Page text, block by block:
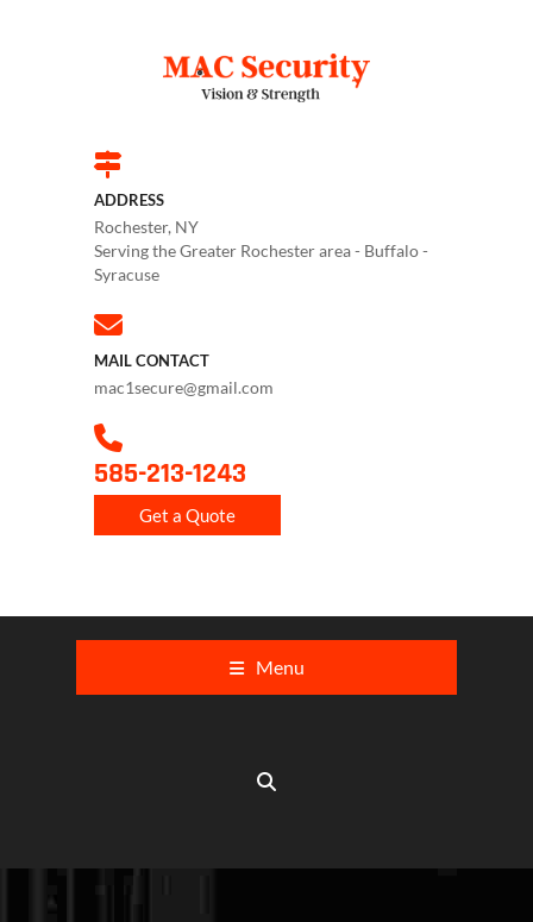
ADDRESS
Rochester, NY
Serving the Greater Rochester area - Buffalo -
Syracuse
MAIL CONTACT
mac1secure@gmail.com
585-213-1243
Get a Quote
Menu